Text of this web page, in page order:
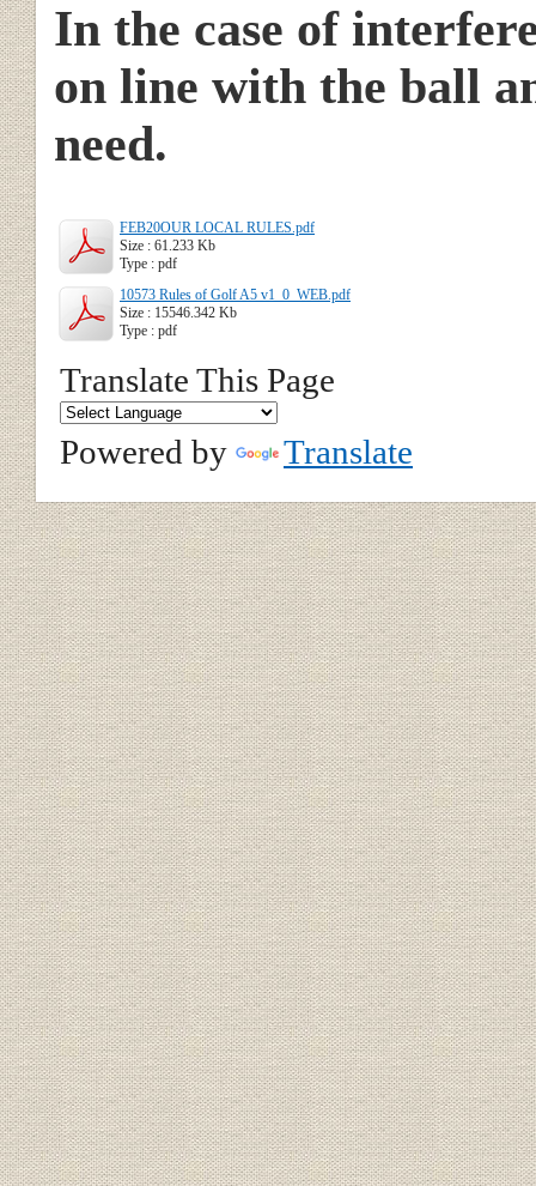
In the case of
on line with the ball
need.
FEB20OUR LOCAL RULES.pdf
Size : 61.233 Kb
Type : pdf
10573 Rules of Golf A5 v1_0_WEB.pdf
Size : 15546.342 Kb
Type : pdf
Translate This Page
Powered by
Translate